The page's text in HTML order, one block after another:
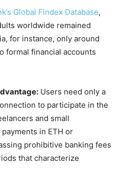
Global Findex Database,
worldwide remained
for instance, only around
formal financial accounts
Users need only a
to participate in the
and small
in ETH or
prohibitive banking fees
that characterize